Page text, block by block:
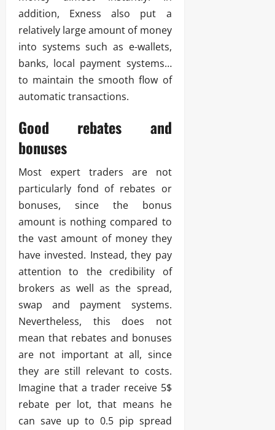
addition, Exness also put a
relatively large amount of money
into systems such as e-wallets,
banks, local payment systems…
to maintain the smooth flow of
automatic transactions.
Good rebates and
bonuses
Most expert traders are not
particularly fond of rebates or
bonuses, since the bonus
amount is nothing compared to
the vast amount of money they
have invested. Instead, they pay
attention to the credibility of
brokers as well as the spread,
swap and payment systems.
Nevertheless, this does not
mean that rebates and bonuses
are not important at all, since
they are still relevant to costs.
Imagine that a trader receive 5$
rebate per lot, that means he
can save up to 0.5 pip spread